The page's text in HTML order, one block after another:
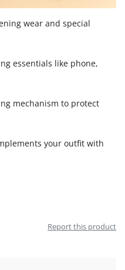
wear and special
essentials like phone,
mechanism to protect
your outfit with
Report this product